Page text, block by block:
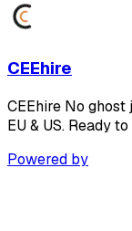
CEEhire
CEEhire No
EU & US. Ready
Powered by